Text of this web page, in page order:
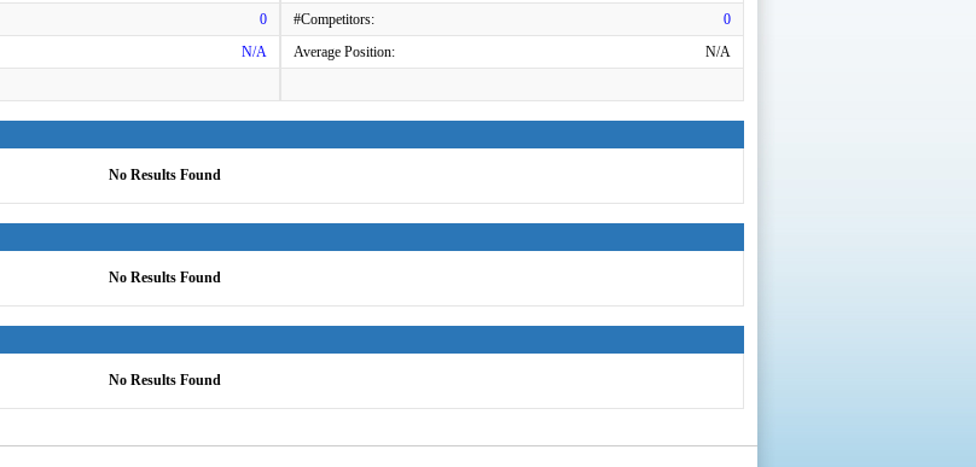
0
N/A
#Competitors:
0
Average Position:
N/A
No Results Found
No Results Found
No Results Found